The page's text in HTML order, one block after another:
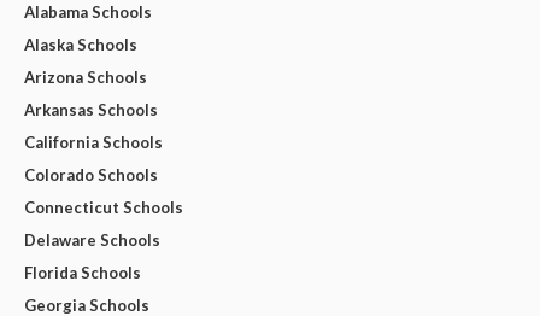
Alabama Schools
Alaska Schools
Arizona Schools
Arkansas Schools
California Schools
Colorado Schools
Connecticut Schools
Delaware Schools
Florida Schools
Georgia Schools